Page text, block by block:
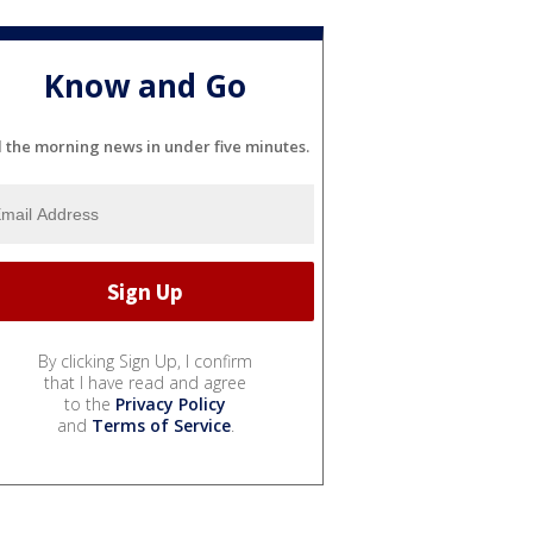
Know and Go
the morning news in under five minutes.
By clicking Sign Up, I confirm
that I have read and agree
to the Privacy Policy
and Terms of Service.